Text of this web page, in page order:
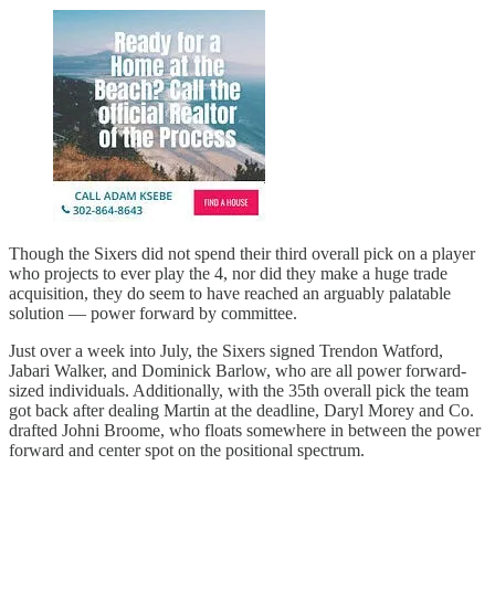
Though the Sixers did not spend their third overall pick on a player
who projects to ever play the 4, nor did they make a huge trade
acquisition, they do seem to have reached an arguably palatable
solution — power forward by committee.
Just over a week into July, the Sixers signed Trendon Watford,
Jabari Walker, and Dominick Barlow, who are all power forward-
sized individuals. Additionally, with the 35th overall pick the team
got back after dealing Martin at the deadline, Daryl Morey and Co.
drafted Johni Broome, who floats somewhere in between the power
forward and center spot on the positional spectrum.